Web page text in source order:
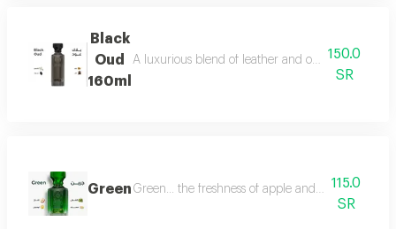
Black
Oud
160ml
A luxurious blend of leather and oud, a150.0
SR
Green Green... the freshness of apple and lemon is
115.0
SR